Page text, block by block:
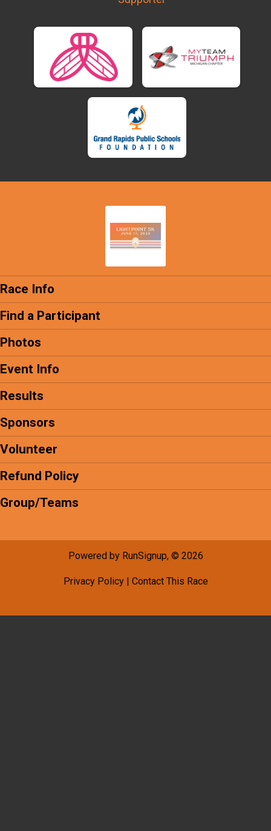
Race Info
Find a Participant
Photos
Event Info
Results
Sponsors
Volunteer
Refund Policy
Group/Teams
Powered by RunSignup, © 2026
Privacy Policy| Contact This Race